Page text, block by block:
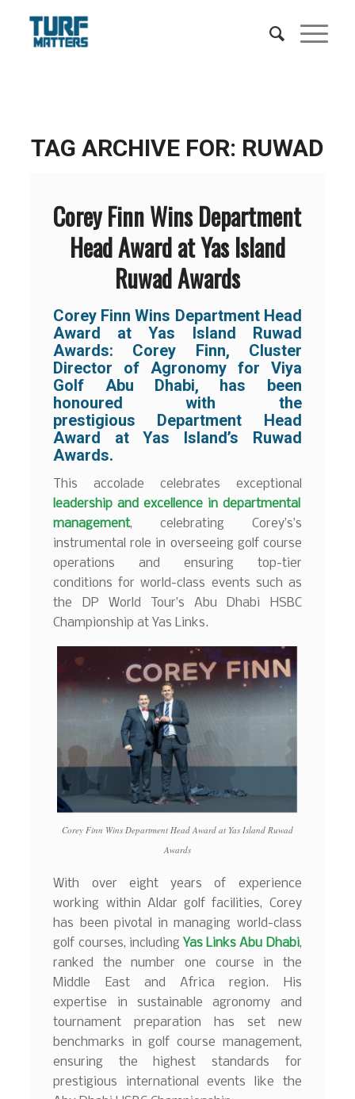
TAG ARCHIVE FOR: RUWAD
Corey Finn Wins Department
Head Award at Yas Island
Ruwad Awards
Corey Finn Wins Department Head
Award at Yas Island Ruwad
Awards: Corey Finn, Cluster
Director of Agronomy for Viya
Golf Abu Dhabi, has been
honoured with the
prestigious Department Head
Award at Yas Island’s Ruwad
Awards.
This accolade celebrates exceptional
leadership and excellence in departmental
management, celebrating Corey’s’s
instrumental role in overseeing golf course
operations and ensuring top-tier
conditions for world-class events such as
the DP World Tour’s Abu Dhabi HSBC
Championship at Yas Links.
Corey Finn Wins Department Head Award at Yas Island Ruwad
Awards
With over eight years of experience
working within Aldar golf facilities, Corey
has been pivotal in managing world-class
golf courses, including Yas Links Abu Dhabi,
ranked the number one course in the
Middle East and Africa region. His
expertise in sustainable agronomy and
tournament preparation has set new
benchmarks in golf course management,
ensuring the highest standards for
prestigious international events like the